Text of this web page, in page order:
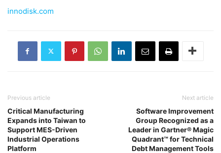
innodisk.com
Previous article
Critical Manufacturing
Expands into Taiwan to
Support MES-Driven
Industrial Operations
Platform
Next article
Software Improvement
Group Recognized as a
Leader in Gartner® Magic
Quadrant™ for Technical
Debt Management Tools